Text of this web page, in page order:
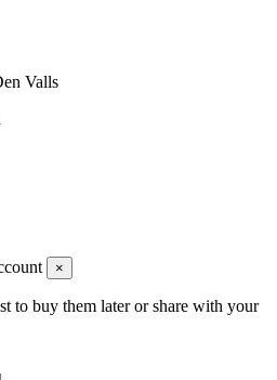
Valls
×
to buy them later or share with your